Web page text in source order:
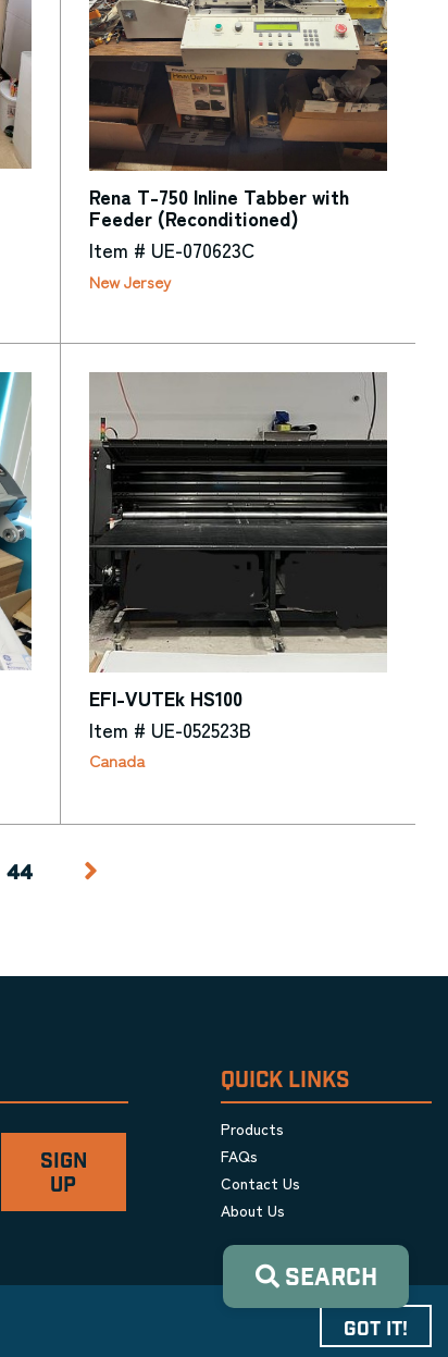
Rena T-750 Inline Tabber with
Feeder (Reconditioned)
Item # UE-070623C
New Jersey
EFI-VUTEk HS100
Item # UE-052523B
Canada
44
SIGN
UP
QUICK LINKS
Products
FAQs
Contact Us
About Us
Cookie Policy
GOT IT!
SEARCH